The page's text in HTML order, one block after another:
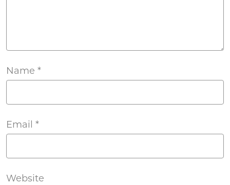
Name *
Email *
Website